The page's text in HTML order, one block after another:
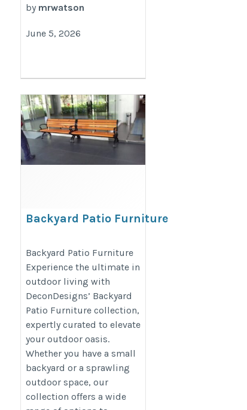
by mrwatson
June 5, 2026
Backyard Patio Furniture
https://decondesigns.com/product-
category/decon-furniture/outdoor-
furniture/
Backyard Patio Furniture
Experience the ultimate in
outdoor living with
DeconDesigns’ Backyard
Patio Furniture collection,
expertly curated to elevate
your outdoor oasis.
Whether you have a small
backyard or a sprawling
outdoor space, our
collection offers a wide